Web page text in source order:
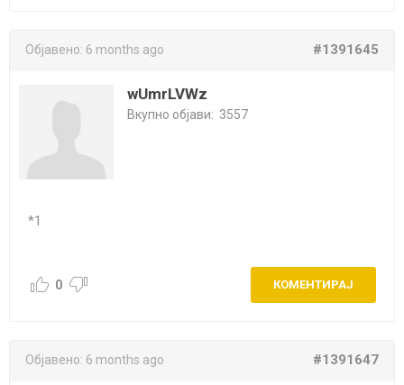
Објавено: 6 months ago #1391645
wUmrLVWz
Вкупно објави: 3557
*1
КОМЕНТИРАЈ
0
Објавено: 6 months ago #1391647